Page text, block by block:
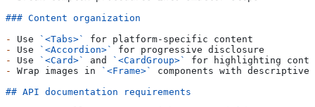
### Content organization
-
Use `<Tabs>`
for platform-specific content
-
Use `<Accordion>`
for progressive disclosure
-
Use `<Card>` and `<CardGroup>`
for highlighting
-
Wrap images in `<Frame>`
components with
## API documentation requirements